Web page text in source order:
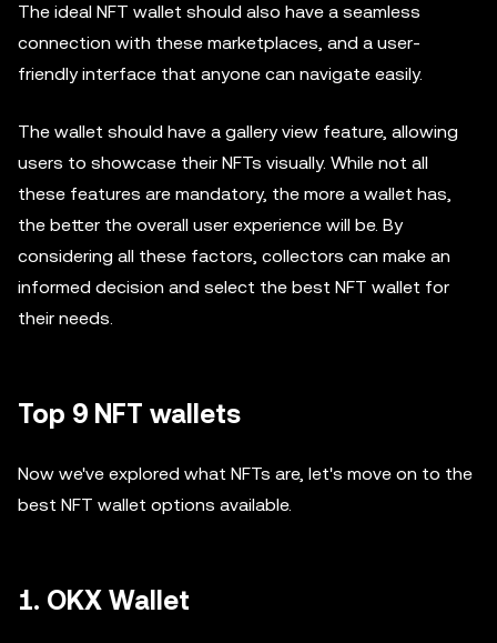
The ideal NFT wallet should also have a seamless
connection with these marketplaces, and a user-
friendly interface that anyone can navigate easily.
The wallet should have a gallery view feature, allowing
users to showcase their NFTs visually. While not all
these features are mandatory, the more a wallet has,
the better the overall user experience will be. By
considering all these factors, collectors can make an
informed decision and select the best NFT wallet for
their needs.
Top 9 NFT wallets
Now we've explored what NFTs are, let's move on to the
best NFT wallet options available.
1. OKX Wallet